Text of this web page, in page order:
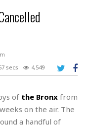
secs 4,549
of the Bronx from
on the air. The
a handful of